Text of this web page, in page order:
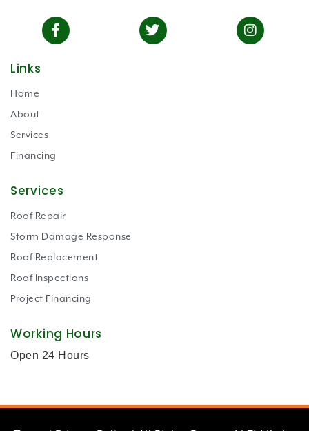
Links
Home
About
Services
Financing
Services
Roof Repair
Storm Damage Response
Roof Replacement
Roof Inspections
Project Financing
Working Hours
Open 24 Hours